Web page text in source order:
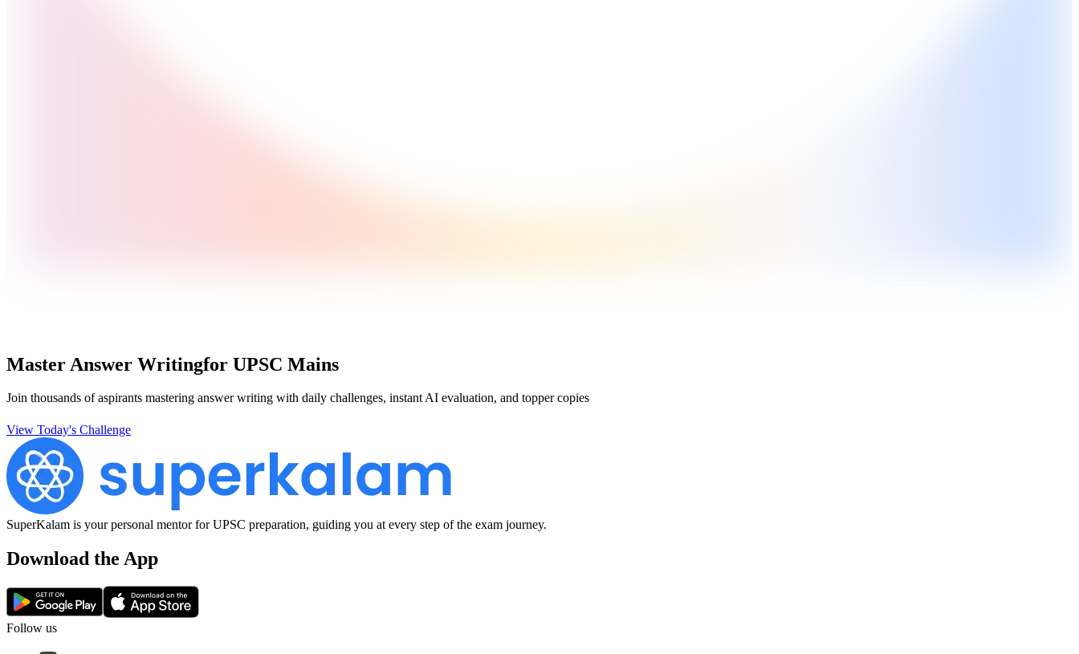
Master Answer Writingfor UPSC Mains
Join thousands of aspirants mastering answer writing with daily challenges, instant AI evaluation, and topper copies
View Today's Challenge
SuperKalam is your personal mentor for UPSC preparation, guiding you at every step of the exam journey.
Download the App
Follow us